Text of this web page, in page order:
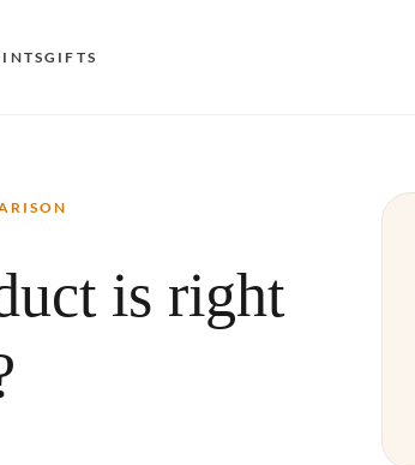
GIFTS
is right